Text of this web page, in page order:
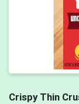
Crispy Thin